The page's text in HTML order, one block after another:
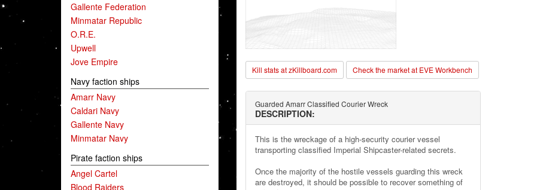
Gallente Federation
Minmatar Republic
O.R.E.
Upwell
Jove Empire
Navy faction ships
Amarr Navy
Caldari Navy
Gallente Navy
Minmatar Navy
Pirate faction ships
Angel Cartel
Blood Raiders
Kill stats at zKillboard.com Check the market at EVE Workbench
Guarded Amarr Classified Courier Wreck
DESCRIPTION:
This is the wreckage of a high-security courier vessel
transporting classified Imperial Shipcaster-related secrets.
Once the majority of the hostile vessels guarding this wreck
are destroyed, it should be possible to recover something of